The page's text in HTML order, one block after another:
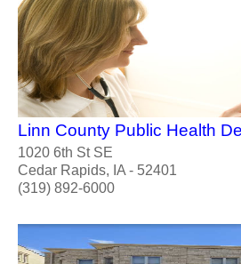
Linn County Public Health
1020 6th St SE
Cedar Rapids, IA - 52401
(319) 892-6000